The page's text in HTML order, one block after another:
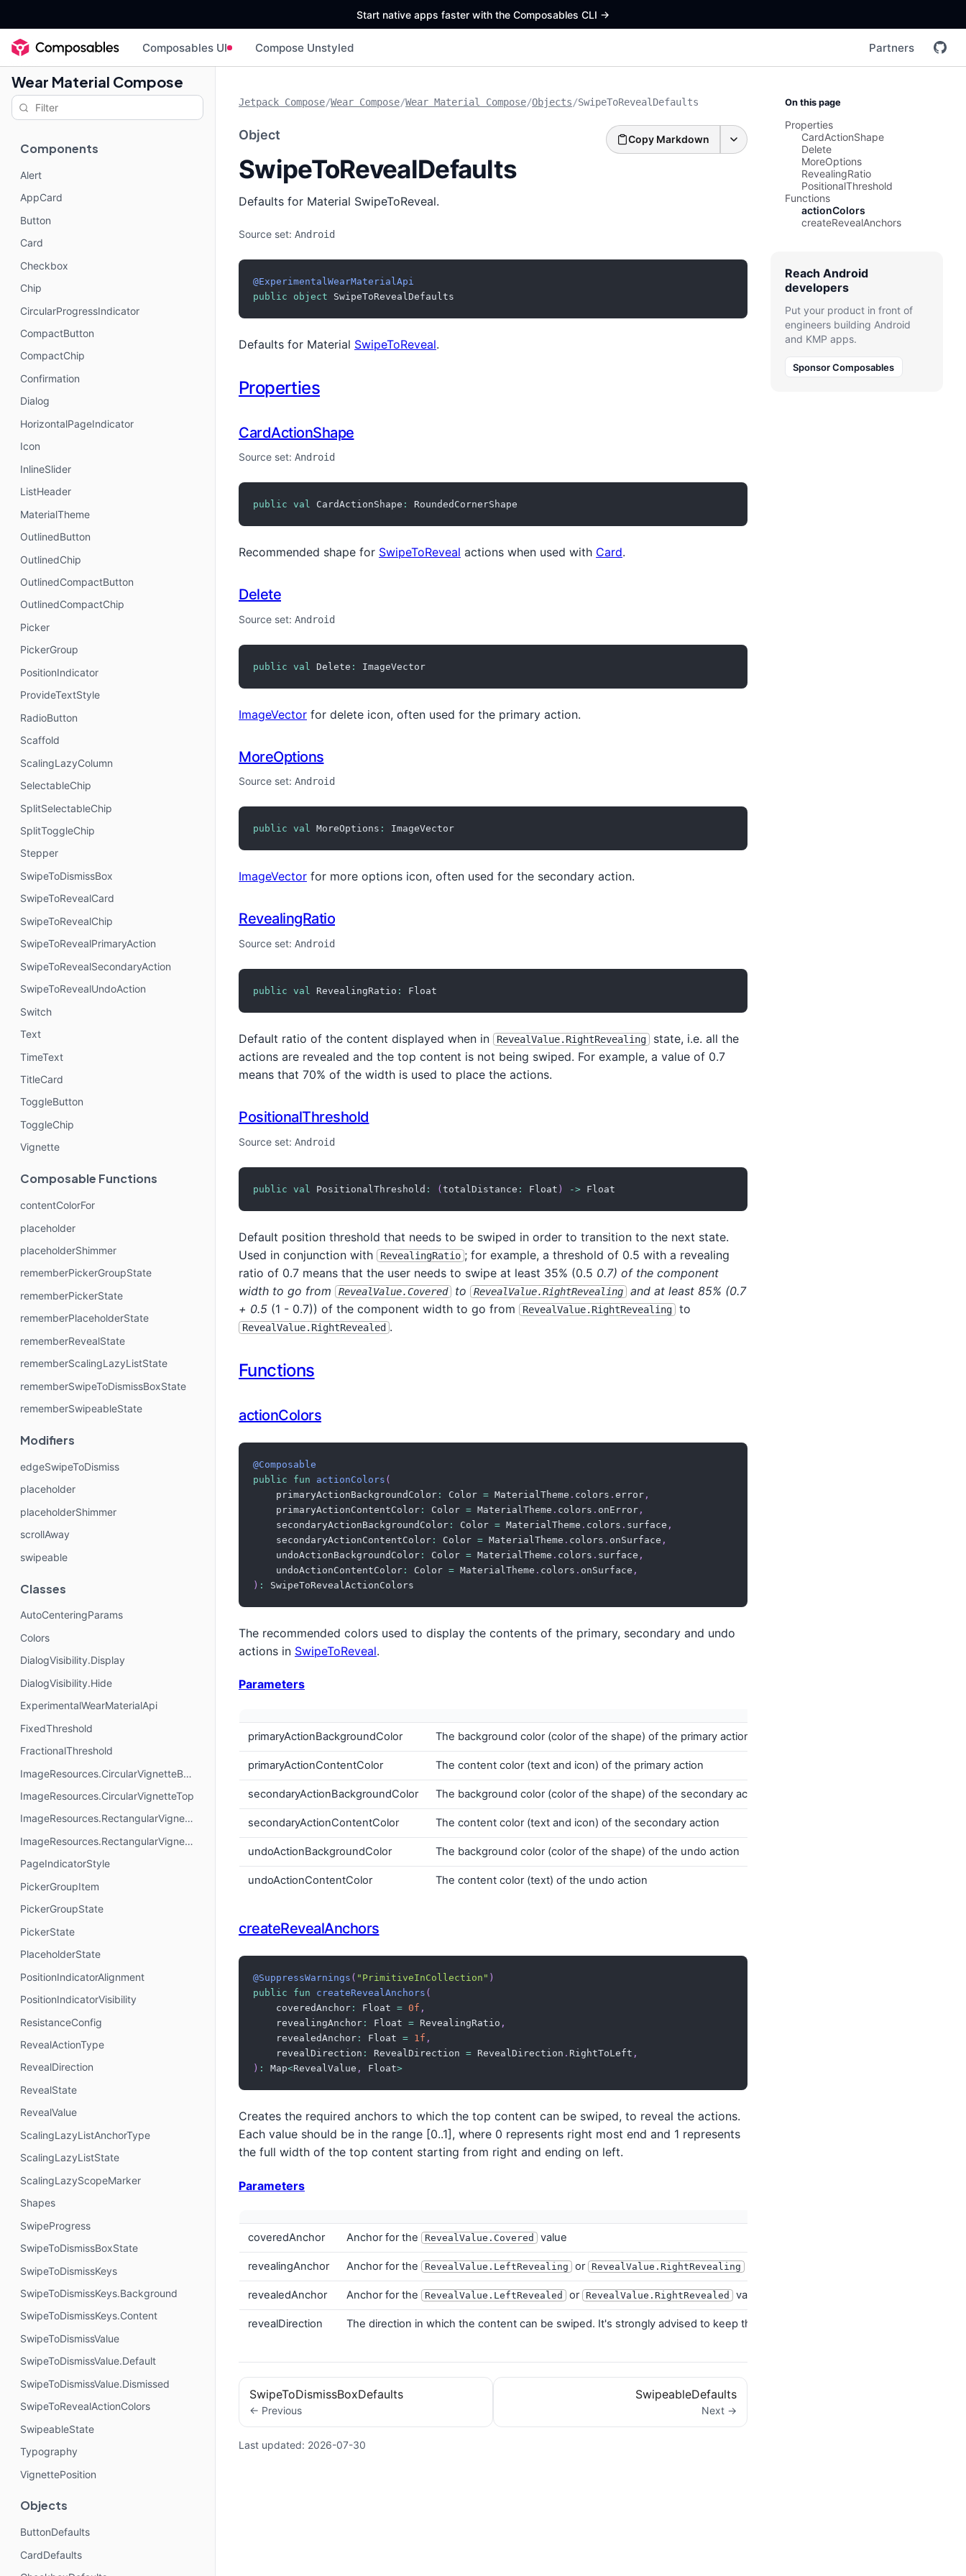
Start native apps faster with the Composables CLI ->
Composables UI Compose Unstyled Partners
Wear Material Compose
Components
Alert
AppCard
Button
Card
Checkbox
Chip
CircularProgressIndicator
CompactButton
CompactChip
Confirmation
Dialog
HorizontalPageIndicator
Icon
InlineSlider
ListHeader
MaterialTheme
OutlinedButton
OutlinedChip
OutlinedCompactButton
OutlinedCompactChip
Picker
PickerGroup
PositionIndicator
ProvideTextStyle
RadioButton
Scaffold
ScalingLazyColumn
SelectableChip
SplitSelectableChip
SplitToggleChip
Stepper
SwipeToDismissBox
SwipeToRevealCard
SwipeToRevealChip
SwipeToRevealPrimaryAction
SwipeToRevealSecondaryAction
SwipeToRevealUndoAction
Switch
Text
TimeText
TitleCard
ToggleButton
ToggleChip
Vignette
Composable Functions
contentColorFor
placeholder
placeholderShimmer
rememberPickerGroupState
rememberPickerState
rememberPlaceholderState
rememberRevealState
rememberScalingLazyListState
rememberSwipeToDismissBoxState
rememberSwipeableState
Modifiers
edgeSwipeToDismiss
placeholder
placeholderShimmer
scrollAway
swipeable
Classes
AutoCenteringParams
Colors
DialogVisibility.Display
DialogVisibility.Hide
ExperimentalWearMaterialApi
FixedThreshold
FractionalThreshold
ImageResources.CircularVignetteBottom
ImageResources.CircularVignetteTop
ImageResources.RectangularVignetteBottom
ImageResources.RectangularVignetteTop
PageIndicatorStyle
PickerGroupItem
PickerGroupState
PickerState
PlaceholderState
PositionIndicatorAlignment
PositionIndicatorVisibility
ResistanceConfig
RevealActionType
RevealDirection
RevealState
RevealValue
ScalingLazyListAnchorType
ScalingLazyListState
ScalingLazyScopeMarker
Shapes
SwipeProgress
SwipeToDismissBoxState
SwipeToDismissKeys
SwipeToDismissKeys.Background
SwipeToDismissKeys.Content
SwipeToDismissValue
SwipeToDismissValue.Default
SwipeToDismissValue.Dismissed
SwipeToRevealActionColors
SwipeableState
Typography
VignettePosition
Objects
ButtonDefaults
CardDefaults
Jetpack Compose/Wear Compose/Wear Material Compose/Objects/SwipeToRevealDefaults
Object
SwipeToRevealDefaults
Copy Markdown
Defaults for Material SwipeToReveal.
Source set: Android
@ExperimentalWearMaterialApi
public
object SwipeToRevealDefaults
Defaults for Material SwipeToReveal.
Properties
CardActionShape
Source set: Android
public val CardActionShape : RoundedCornerShape
Recommended shape for SwipeToReveal actions when used with Card.
Delete
Source set: Android
public val Delete : ImageVector
ImageVector for delete icon, often used for the primary action.
MoreOptions
Source set: Android
public val MoreOptions : ImageVector
ImageVector for more options icon, often used for the secondary action.
RevealingRatio
Source set: Android
public val RevealingRatio : Float
Default ratio of the content displayed when in RevealValue.RightRevealing
state, i.e. all the
actions are revealed and the top content is not being swiped. For example, a value of 0.7
means that 70% of the width is used to place the actions.
PositionalThreshold
Source set: Android
public val PositionalThreshold : (totalDistance : Float ) -> Float
Default position threshold that needs to be swiped in order to transition to the next state.
Used in conjunction with
RevealingRatio ; for example, a threshold of 0.5 with a revealing
ratio of 0.7 means that the user needs to swipe at least 35% (0.5 0.7) of the component
width to go from
RevealValue.Covered to RevealValue.RightRevealing
and at least 85% (0.7
+ 0.5 (1 - 0.7)) of the component width to go from RevealValue.RightRevealing to
RevealValue.RightRevealed .
Functions
actionColors
@Composable
public
fun actionColors (
    primaryActionBackgroundColor
: Color = MaterialTheme . colors . error ,
    primaryActionContentColor
: Color = MaterialTheme . colors . onError ,
    secondaryActionBackgroundColor
: Color = MaterialTheme . colors . surface ,
    secondaryActionContentColor
: Color = MaterialTheme . colors . onSurface ,
    undoActionBackgroundColor
: Color = MaterialTheme . colors . surface ,
    undoActionContentColor
: Color = MaterialTheme . colors . onSurface ,
) : SwipeToRevealActionColors
The recommended colors used to display the contents of the primary, secondary and undo
actions in SwipeToReveal.
Parameters
primaryActionBackgroundColor The background color (color of the shape) of the primary action
primaryActionContentColor The content color (text and icon) of the primary action
secondaryActionBackgroundColor The background color (color of the shape) of the secondary action
secondaryActionContentColor The content color (text and icon) of the secondary action
undoActionBackgroundColor The background color (color of the shape) of the undo action
undoActionContentColor The content color (text) of the undo action
createRevealAnchors
@SuppressWarnings ( "PrimitiveInCollection" )
public
fun createRevealAnchors (
    coveredAnchor
: Float = 0f ,
    revealingAnchor
: Float = RevealingRatio ,
    revealedAnchor
: Float = 1f ,
    revealDirection
: RevealDirection = RevealDirection . RightToLeft ,
) : Map<RevealValue , Float>
Creates the required anchors to which the top content can be swiped, to reveal the actions.
Each value should be in the range [0..1], where 0 represents right most end and 1 represents
the full width of the top content starting from right and ending on left.
Parameters
coveredAnchor Anchor for the RevealValue.Covered value
revealingAnchor Anchor for the RevealValue.LeftRevealing or RevealValue.RightRevealing
revealedAnchor Anchor for the RevealValue.LeftRevealed or RevealValue.RightRevealed value
revealDirection The direction in which the content can be swiped. It's strongly advised to keep the default
SwipeToDismissBoxDefaults
← Previous
SwipeableDefaults
Next →
Last updated: 2026-07-30
On this page
Properties
CardActionShape
Delete
MoreOptions
RevealingRatio
PositionalThreshold
Functions
actionColors
createRevealAnchors
Reach Android
developers
Put your product in front of
engineers building Android
and KMP apps.
Sponsor Composables